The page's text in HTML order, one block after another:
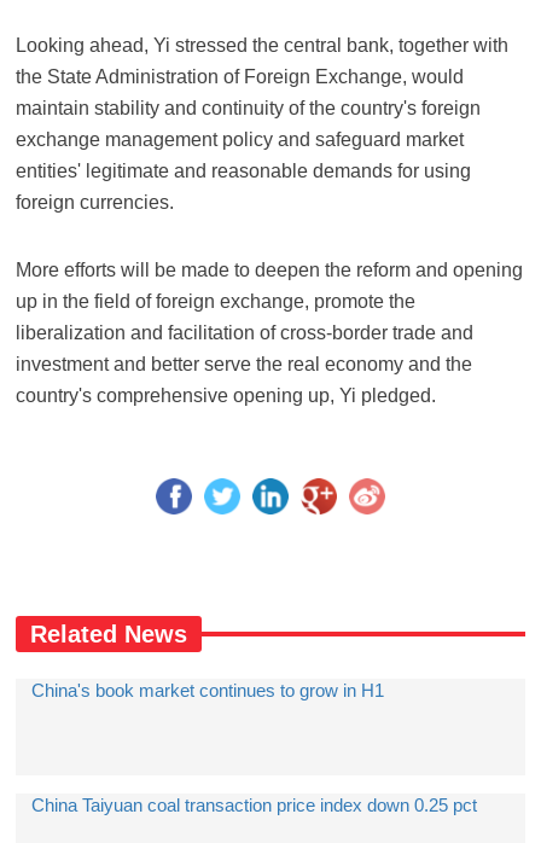
Looking ahead, Yi stressed the central bank, together with
the State Administration of Foreign Exchange, would
maintain stability and continuity of the country's foreign
exchange management policy and safeguard market
entities' legitimate and reasonable demands for using
foreign currencies.
More efforts will be made to deepen the reform and opening
up in the field of foreign exchange, promote the
liberalization and facilitation of cross-border trade and
investment and better serve the real economy and the
country's comprehensive opening up, Yi pledged.
Related News
China's book market continues to grow in H1
China Taiyuan coal transaction price index down 0.25 pct